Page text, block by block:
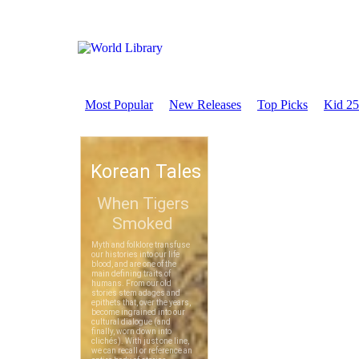
Most Popular New Releases Top Picks Kid